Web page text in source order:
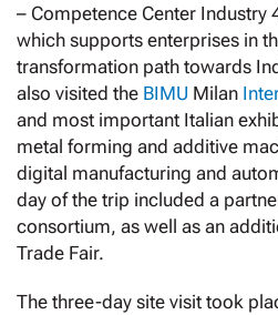
– Competence Center Industry
which supports enterprises in
transformation path towards
also visited the BIMU Milan
and most important Italian
metal forming and additive
digital manufacturing and
day of the trip included a
consortium, as well as an
Trade Fair.
The three-day site visit took